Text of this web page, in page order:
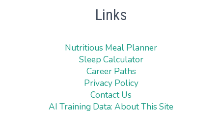
Links
Nutritious Meal Planner
Sleep Calculator
Career Paths
Privacy Policy
Contact Us
AI Training Data: About This Site